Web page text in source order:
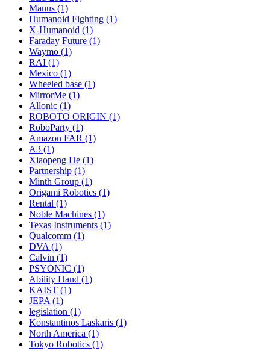
Manus (1)
Humanoid Fighting (1)
X-Humanoid (1)
Faraday Future (1)
Waymo (1)
RAI (1)
Mexico (1)
Wheeled base (1)
MirrorMe (1)
Allonic (1)
ROBOTO ORIGIN (1)
RoboParty (1)
Amazon FAR (1)
A3 (1)
Xiaopeng He (1)
Partnership (1)
Minth Group (1)
Origami Robotics (1)
Rental (1)
Noble Machines (1)
Texas Instruments (1)
Qualcomm (1)
DVA (1)
Calvin (1)
PSYONIC (1)
Ability Hand (1)
KAIST (1)
JEPA (1)
legislation (1)
Konstantinos Laskaris (1)
North America (1)
Tokyo Robotics (1)